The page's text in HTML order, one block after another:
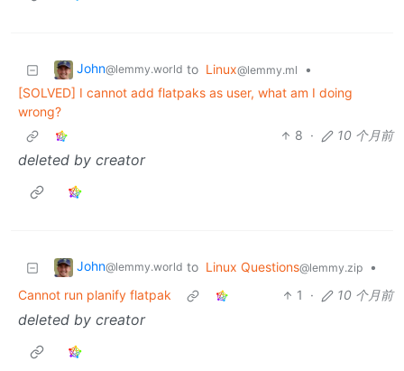
John@lemmy.world to Linux@lemmy.ml
•
[SOLVED] I cannot add flatpaks as user, what am I doing
wrong?
8 · 10 个月前
deleted by creator
John@lemmy.world to Linux Questions@lemmy.zip
•
Cannot run planify flatpak
1 · 10 个月前
deleted by creator